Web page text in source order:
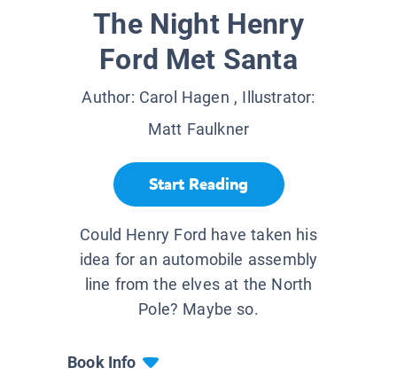
The Night Henry
Ford Met Santa
Author: Carol Hagen , Illustrator:
Matt Faulkner
Start Reading
Could Henry Ford have taken his
idea for an automobile assembly
line from the elves at the North
Pole? Maybe so.
Book Info